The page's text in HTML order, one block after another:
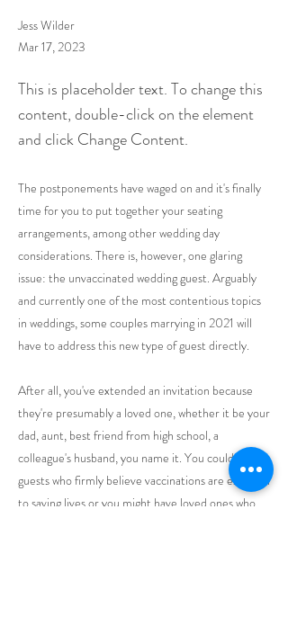
Jess Wilder
Mar 17, 2023
This is placeholder text. To change this
content, double-click on the element
and click Change Content.
The postponements have waged on and it's finally
time for you to put together your seating
arrangements, among other wedding day
considerations. There is, however, one glaring
issue: the unvaccinated wedding guest. Arguably
and currently one of the most contentious topics
in weddings, some couples marrying in 2021 will
have to address this new type of guest directly.
After all, you've extended an invitation because
they're presumably a loved one, whether it be your
dad, aunt, best friend from high school, a
colleague's husband, you name it. You could have
guests who firmly believe vaccinations are essential
to saving lives or you might have loved ones who